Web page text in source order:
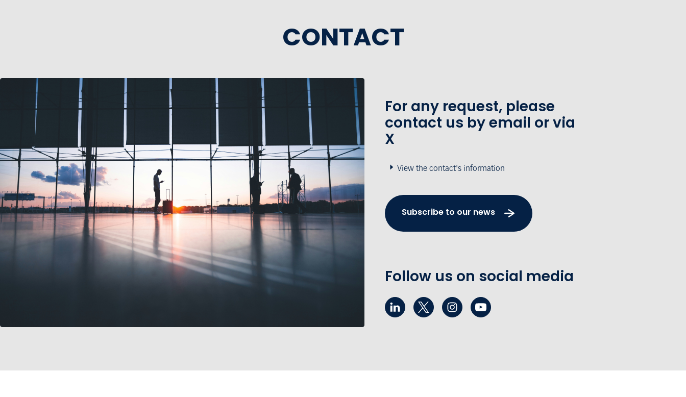
CONTACT
For any request, please
contact us by email or via
X
View the contact's information
Subscribe to our news
Follow us on social media